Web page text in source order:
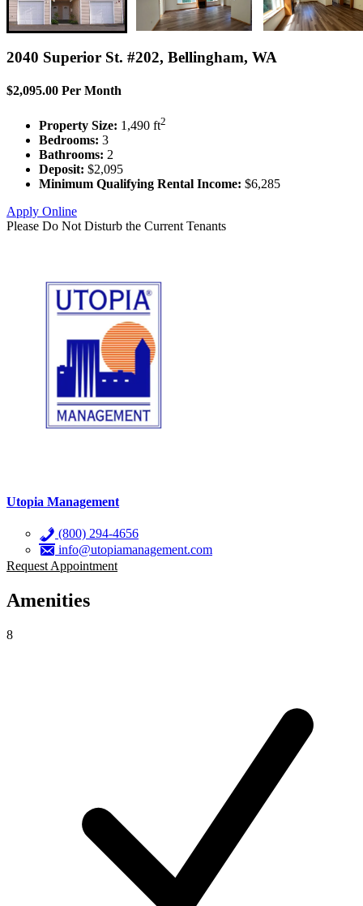
2040 Superior St. #202, Bellingham, WA
$2,095.00 Per Month
Property Size: 1,490 ft2
Bedrooms: 3
Bathrooms: 2
Deposit: $2,095
Minimum Qualifying Rental Income: $6,285
Apply Online
Please Do Not Disturb the Current Tenants
Utopia Management
(800) 294-4656
info@utopiamanagement.com
Request Appointment
Amenities
8